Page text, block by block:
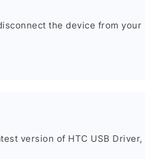
the device from your
version of HTC USB Driver,